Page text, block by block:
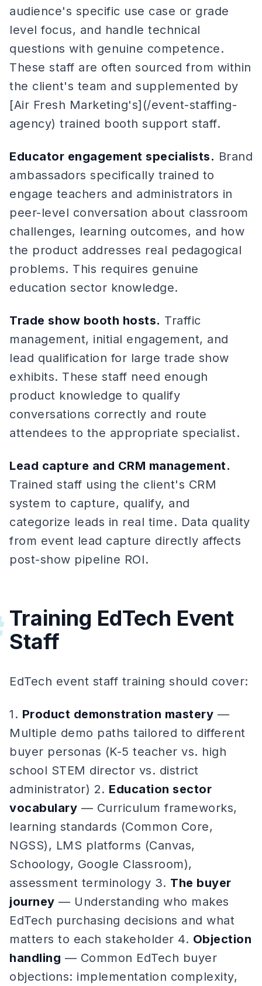
audience's specific use case or grade
level focus, and handle technical
questions with genuine competence.
These staff are often sourced from within
the client's team and supplemented by
[Air Fresh Marketing's](/event-staffing-
agency) trained booth support staff.
Educator engagement specialists. Brand
ambassadors specifically trained to
engage teachers and administrators in
peer-level conversation about classroom
challenges, learning outcomes, and how
the product addresses real pedagogical
problems. This requires genuine
education sector knowledge.
Trade show booth hosts. Traffic
management, initial engagement, and
lead qualification for large trade show
exhibits. These staff need enough
product knowledge to qualify
conversations correctly and route
attendees to the appropriate specialist.
Lead capture and CRM management.
Trained staff using the client's CRM
system to capture, qualify, and
categorize leads in real time. Data quality
from event lead capture directly affects
post-show pipeline ROI.
Training EdTech Event
Staff
EdTech event staff training should cover:
1. Product demonstration mastery —
Multiple demo paths tailored to different
buyer personas (K-5 teacher vs. high
school STEM director vs. district
administrator) 2. Education sector
vocabulary — Curriculum frameworks,
learning standards (Common Core,
NGSS), LMS platforms (Canvas,
Schoology, Google Classroom),
assessment terminology 3. The buyer
journey — Understanding who makes
EdTech purchasing decisions and what
matters to each stakeholder 4. Objection
handling — Common EdTech buyer
objections: implementation complexity,